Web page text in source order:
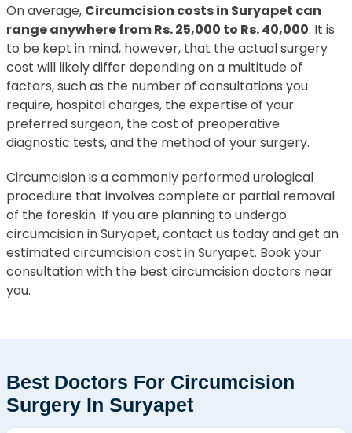
On average, Circumcision costs in Suryapet can
range anywhere from Rs. 25,000 to Rs. 40,000. It is
to be kept in mind, however, that the actual surgery
cost will likely differ depending on a multitude of
factors, such as the number of consultations you
require, hospital charges, the expertise of your
preferred surgeon, the cost of preoperative
diagnostic tests, and the method of your surgery.
Circumcision is a commonly performed urological
procedure that involves complete or partial removal
of the foreskin. If you are planning to undergo
circumcision in Suryapet, contact us today and get an
estimated circumcision cost in Suryapet. Book your
consultation with the best circumcision doctors near
you.
Best Doctors For Circumcision
Surgery In Suryapet